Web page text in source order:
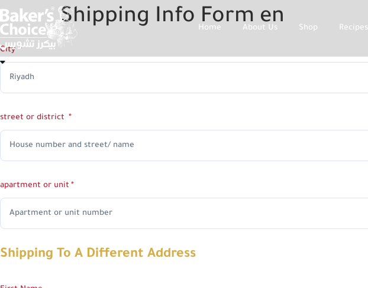
Home About Us Shop Recipes
Shipping Info Form en
City
street or district
apartment or unit
Shipping To A Different Address